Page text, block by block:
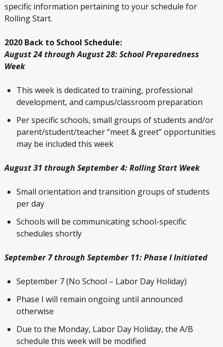
specific information pertaining to your schedule for
Rolling Start.
2020 Back to School Schedule:
August 24 through August 28: School Preparedness
Week
This week is dedicated to training, professional
development, and campus/classroom preparation
Per specific schools, small groups of students and/or
parent/student/teacher “meet & greet” opportunities
may be included this week
August 31 through September 4: Rolling Start Week
Small orientation and transition groups of students
per day
Schools will be communicating school-specific
schedules shortly
September 7 through September 11: Phase I Initiated
September 7 (No School – Labor Day Holiday)
Phase I will remain ongoing until announced
otherwise
Due to the Monday, Labor Day Holiday, the A/B
schedule this week will be modified